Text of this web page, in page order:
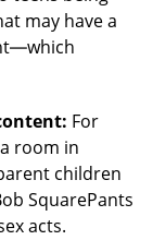
may have a
For
room in
children
SquarePants
acts.